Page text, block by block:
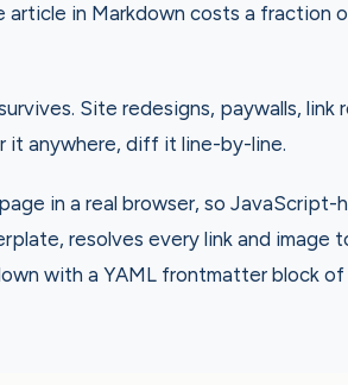
article in Markdown costs a fraction
Site redesigns, paywalls,
it anywhere, diff it line-by-line.
in a real browser, so
resolves every link and image
with a YAML frontmatter block